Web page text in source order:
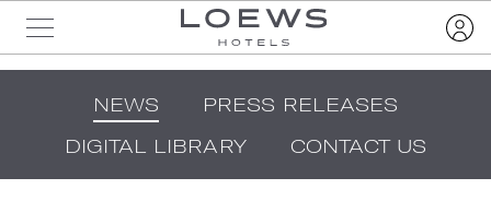
NEWS
PRESS RELEASES
DIGITAL LIBRARY
CONTACT US